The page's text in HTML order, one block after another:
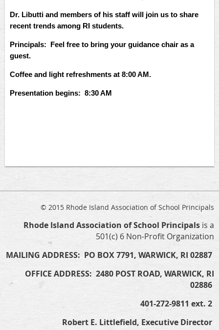
Dr. Libutti and members of his staff will join us to share
recent trends among RI students.
Principals: Feel free to bring your guidance chair as a
guest.
Coffee and light refreshments at 8:00 AM.
Presentation begins: 8:30 AM
© 2015 Rhode Island Association of School Principals
Rhode Island Association of School Principals is a
501(c) 6 Non-Profit Organization
MAILING ADDRESS: PO BOX 7791, WARWICK, RI 02887
OFFICE ADDRESS: 2480 POST ROAD, WARWICK, RI
02886
401-272-9811 ext. 2
Robert E. Littlefield, Executive Director